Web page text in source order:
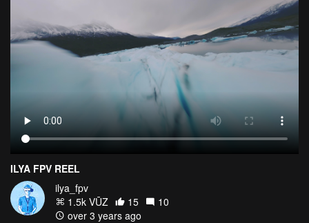
ILYA FPV REEL
ilya_fpv
1.5k VŪZ
15
10
over 3 years ago